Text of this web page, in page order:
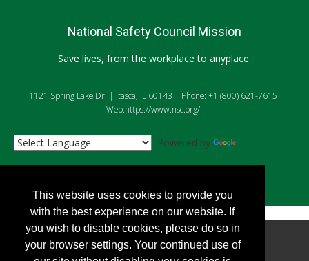
This website uses cookies to provide you
with the best experience on our website. If
you wish to disable cookies, please do so in
your browser settings. Your continued use of
National Safety Council Mission
Save lives, from the workplace to anyplace.
1121 Spring Lake Dr. | Itasca, IL 60143
Phone: +1 (800) 621-7615
Web:https://www.nsc.org/
Powered by
Copyright2026, Personify Corp. All rights reserved.